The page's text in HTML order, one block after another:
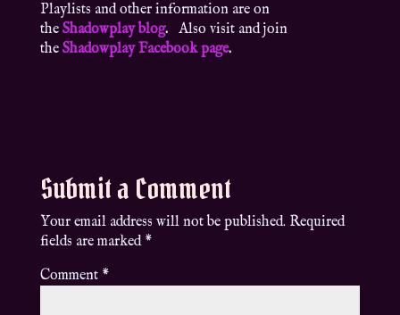
Playlists and other information are on
the Shadowplay blog. Also visit and join
the Shadowplay Facebook page.
Submit a Comment
Your email address will not be published. Required
fields are marked *
Comment *